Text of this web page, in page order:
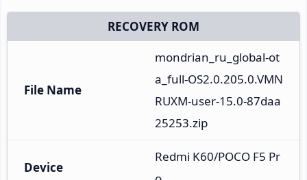
RECOVERY ROM
File Name
mondrian_ru_global-ot
a_full-OS2.0.205.0.VMN
RUXM-user-15.0-87daa
25253.zip
Device
Redmi K60/POCO F5 Pr